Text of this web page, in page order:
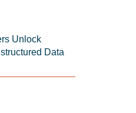
Unlock
Data